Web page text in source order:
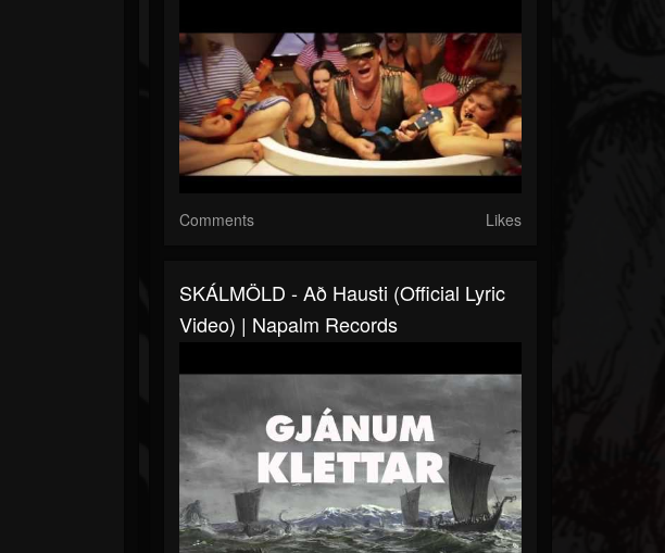
Comments Likes
SKÁLMÖLD - Að Hausti (Official Lyric
Video) | Napalm Records